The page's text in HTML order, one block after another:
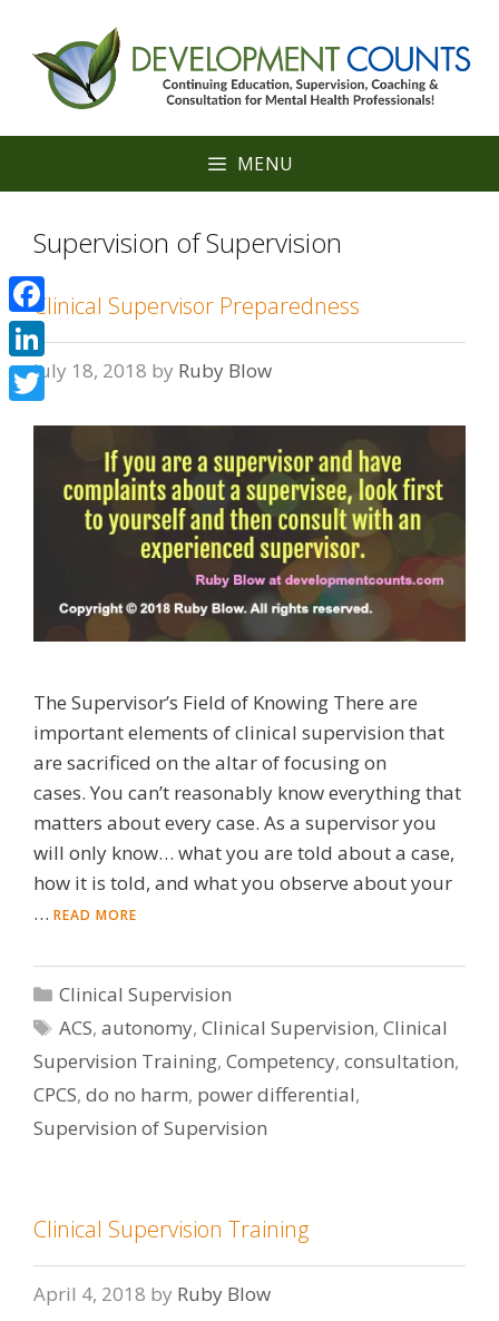
content
MENU
Supervision of Supervision
Clinical Supervisor Preparedness
July 18, 2018 by Ruby Blow
The Supervisor’s Field of Knowing There are
important elements of clinical supervision that
are sacrificed on the altar of focusing on
cases. You can’t reasonably know everything that
matters about every case. As a supervisor you
will only know… what you are told about a case,
how it is told, and what you observe about your
… READ MORE
Categories
Clinical Supervision
Tags
ACS,autonomy,Clinical Supervision,Clinical
Supervision Training, Competency, consultation,
CPCS, do no harm, power differential,
Supervision of Supervision
Clinical Supervision Training
April 4, 2018 by Ruby Blow
Facebook
LinkedIn